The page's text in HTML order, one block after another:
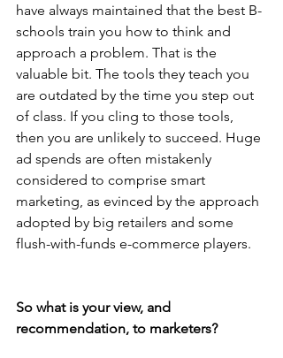
have always maintained that the best B-
schools train you how to think and
approach a problem. That is the
valuable bit. The tools they teach you
are outdated by the time you step out
of class. If you cling to those tools,
then you are unlikely to succeed. Huge
ad spends are often mistakenly
considered to comprise smart
marketing, as evinced by the approach
adopted by big retailers and some
flush-with-funds e-commerce players.
So what is your view, and
recommendation, to marketers?